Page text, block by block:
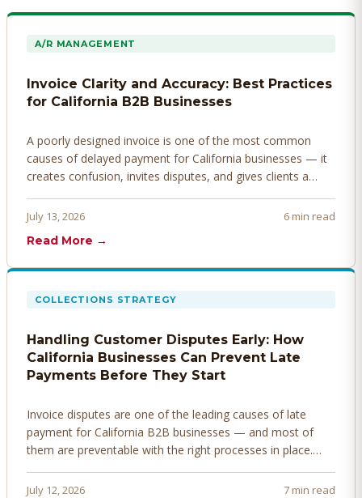
A/R MANAGEMENT
Invoice Clarity and Accuracy: Best Practices
for California B2B Businesses
A poorly designed invoice is one of the most common
causes of delayed payment for California businesses — it
creates confusion, invites disputes, and gives clients a
invoices that get paid faster.
July 13, 2026
6 min read
Read More →
COLLECTIONS STRATEGY
Handling Customer Disputes Early: How
California Businesses Can Prevent Late
Payments Before They Start
Invoice disputes are one of the leading causes of late
payment for California B2B businesses — and most of
them are preventable with the right processes in place.
before they derail your cash flow.
July 12, 2026
7 min read